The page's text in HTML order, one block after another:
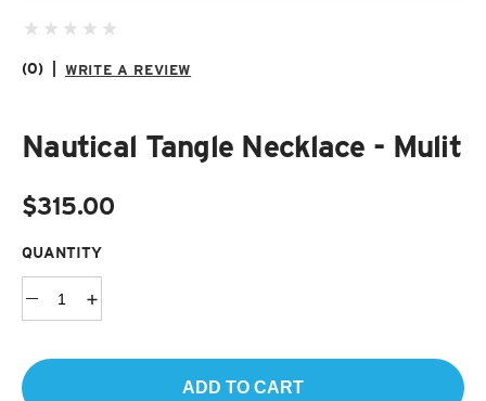
(0) WRITE A REVIEW
Nautical Tangle Necklace - Mulit
$315.00
QUANTITY
ADD TO CART